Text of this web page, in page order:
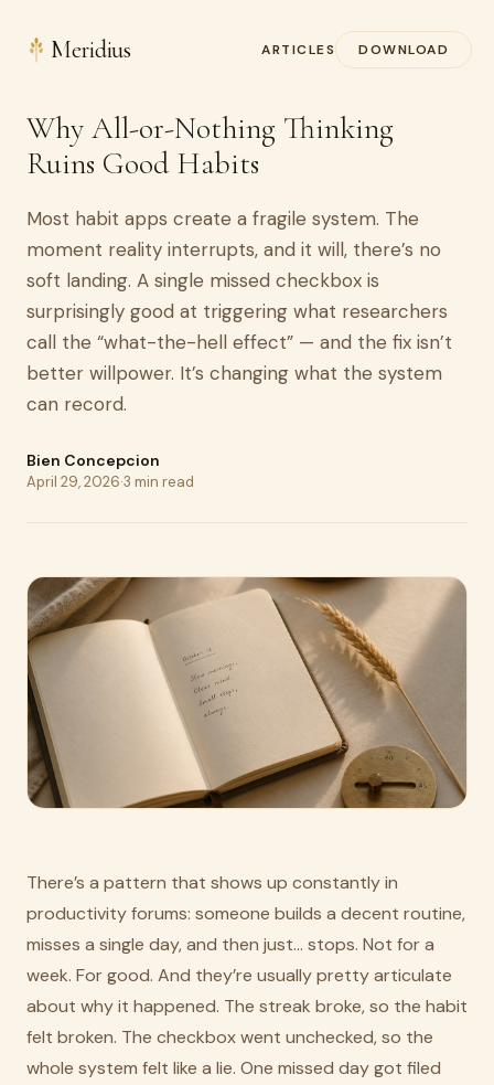
Meridius ARTICLES DOWNLOAD
Why All-or-Nothing Thinking
Ruins Good Habits
Most habit apps create a fragile system. The
moment reality interrupts, and it will, there’s no
soft landing. A single missed checkbox is
surprisingly good at triggering what researchers
call the “what-the-hell effect” — and the fix isn’t
better willpower. It’s changing what the system
can record.
Bien Concepcion
April 29, 2026·3 min read
There’s a pattern that shows up constantly in
productivity forums: someone builds a decent routine,
misses a single day, and then just… stops. Not for a
week. For good. And they’re usually pretty articulate
about why it happened. The streak broke, so the habit
felt broken. The checkbox went unchecked, so the
whole system felt like a lie. One missed day got filed